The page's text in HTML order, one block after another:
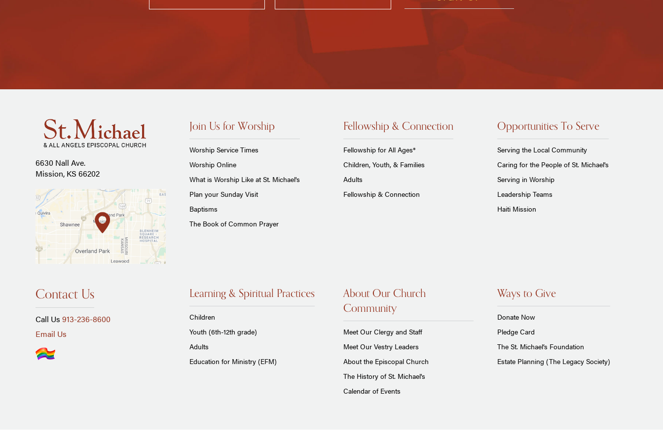
6630 Nall Ave.
Mission, KS 66202
Join Us for Worship
Worship Service Times
Worship Online
What is Worship Like at St. Michael's
Plan your Sunday Visit
Baptisms
The Book of Common Prayer
Fellowship & Connection
Fellowship for All Ages*
Children, Youth, & Families
Adults
Fellowship & Connection
Opportunities To Serve
Serving the Local Community
Caring for the People of St. Michael's
Serving in Worship
Leadership Teams
Haiti Mission
Contact Us
Call Us 913-236-8600
Email Us
Learning & Spiritual Practices
Children
Youth (6th-12th grade)
Adults
Education for Ministry (EFM)
About Our Church
Community
Meet Our Clergy and Staff
Meet Our Vestry Leaders
About the Episcopal Church
The History of St. Michael's
Calendar of Events
Ways to Give
Donate Now
Pledge Card
The St. Michael’s Foundation
Estate Planning (The Legacy Society)